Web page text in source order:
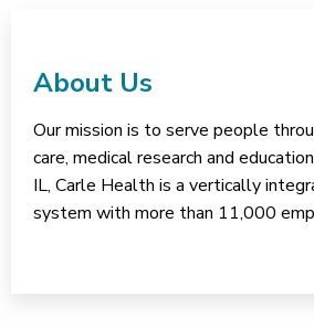
About Us
Our mission is to serve people
care, medical research and
IL, Carle Health is a vertically
system with more than 11,000